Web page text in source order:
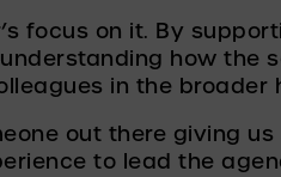
focus on it. By
how the
in the broader
out there giving
to lead the